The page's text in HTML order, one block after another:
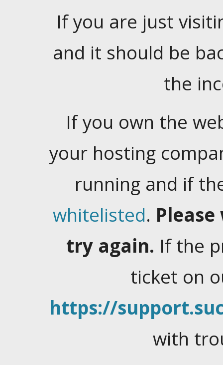
If you are just
and it should be
the
If you own the
your hosting
running and if
whitelisted.
try again. If the
ticket on
https://
with